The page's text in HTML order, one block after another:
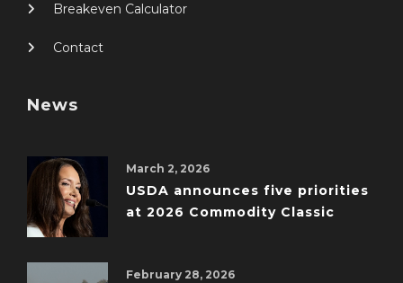
Breakeven Calculator
Contact
News
March 2, 2026
USDA announces five priorities
at 2026 Commodity Classic
February 28, 2026